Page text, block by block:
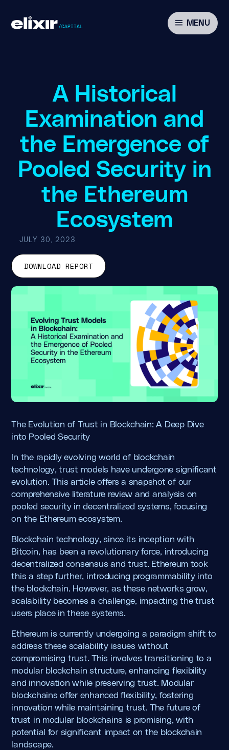
MENU
A Historical
Examination and
the Emergence of
Pooled Security in
the Ethereum
Ecosystem
JULY 30, 2023
DOWNLOAD REPORT
The Evolution of Trust in Blockchain: A Deep Dive
into Pooled Security
In the rapidly evolving world of blockchain
technology, trust models have undergone significant
evolution. This article offers a snapshot of our
comprehensive literature review and analysis on
pooled security in decentralized systems, focusing
on the Ethereum ecosystem.
Blockchain technology, since its inception with
Bitcoin, has been a revolutionary force, introducing
decentralized consensus and trust. Ethereum took
this a step further, introducing programmability into
the blockchain. However, as these networks grow,
scalability becomes a challenge, impacting the trust
users place in these systems.
Ethereum is currently undergoing a paradigm shift to
address these scalability issues without
compromising trust. This involves transitioning to a
modular blockchain structure, enhancing flexibility
and innovation while preserving trust. Modular
blockchains offer enhanced flexibility, fostering
innovation while maintaining trust. The future of
trust in modular blockchains is promising, with
potential for significant impact on the blockchain
landscape.